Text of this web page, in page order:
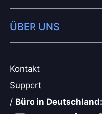
Kontakt
Support
/ Büro in Deutschland:
ÜBER UNS